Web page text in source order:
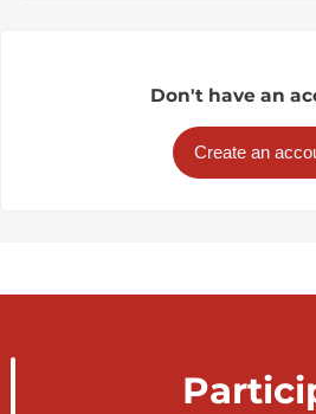
Don't have an
Create an